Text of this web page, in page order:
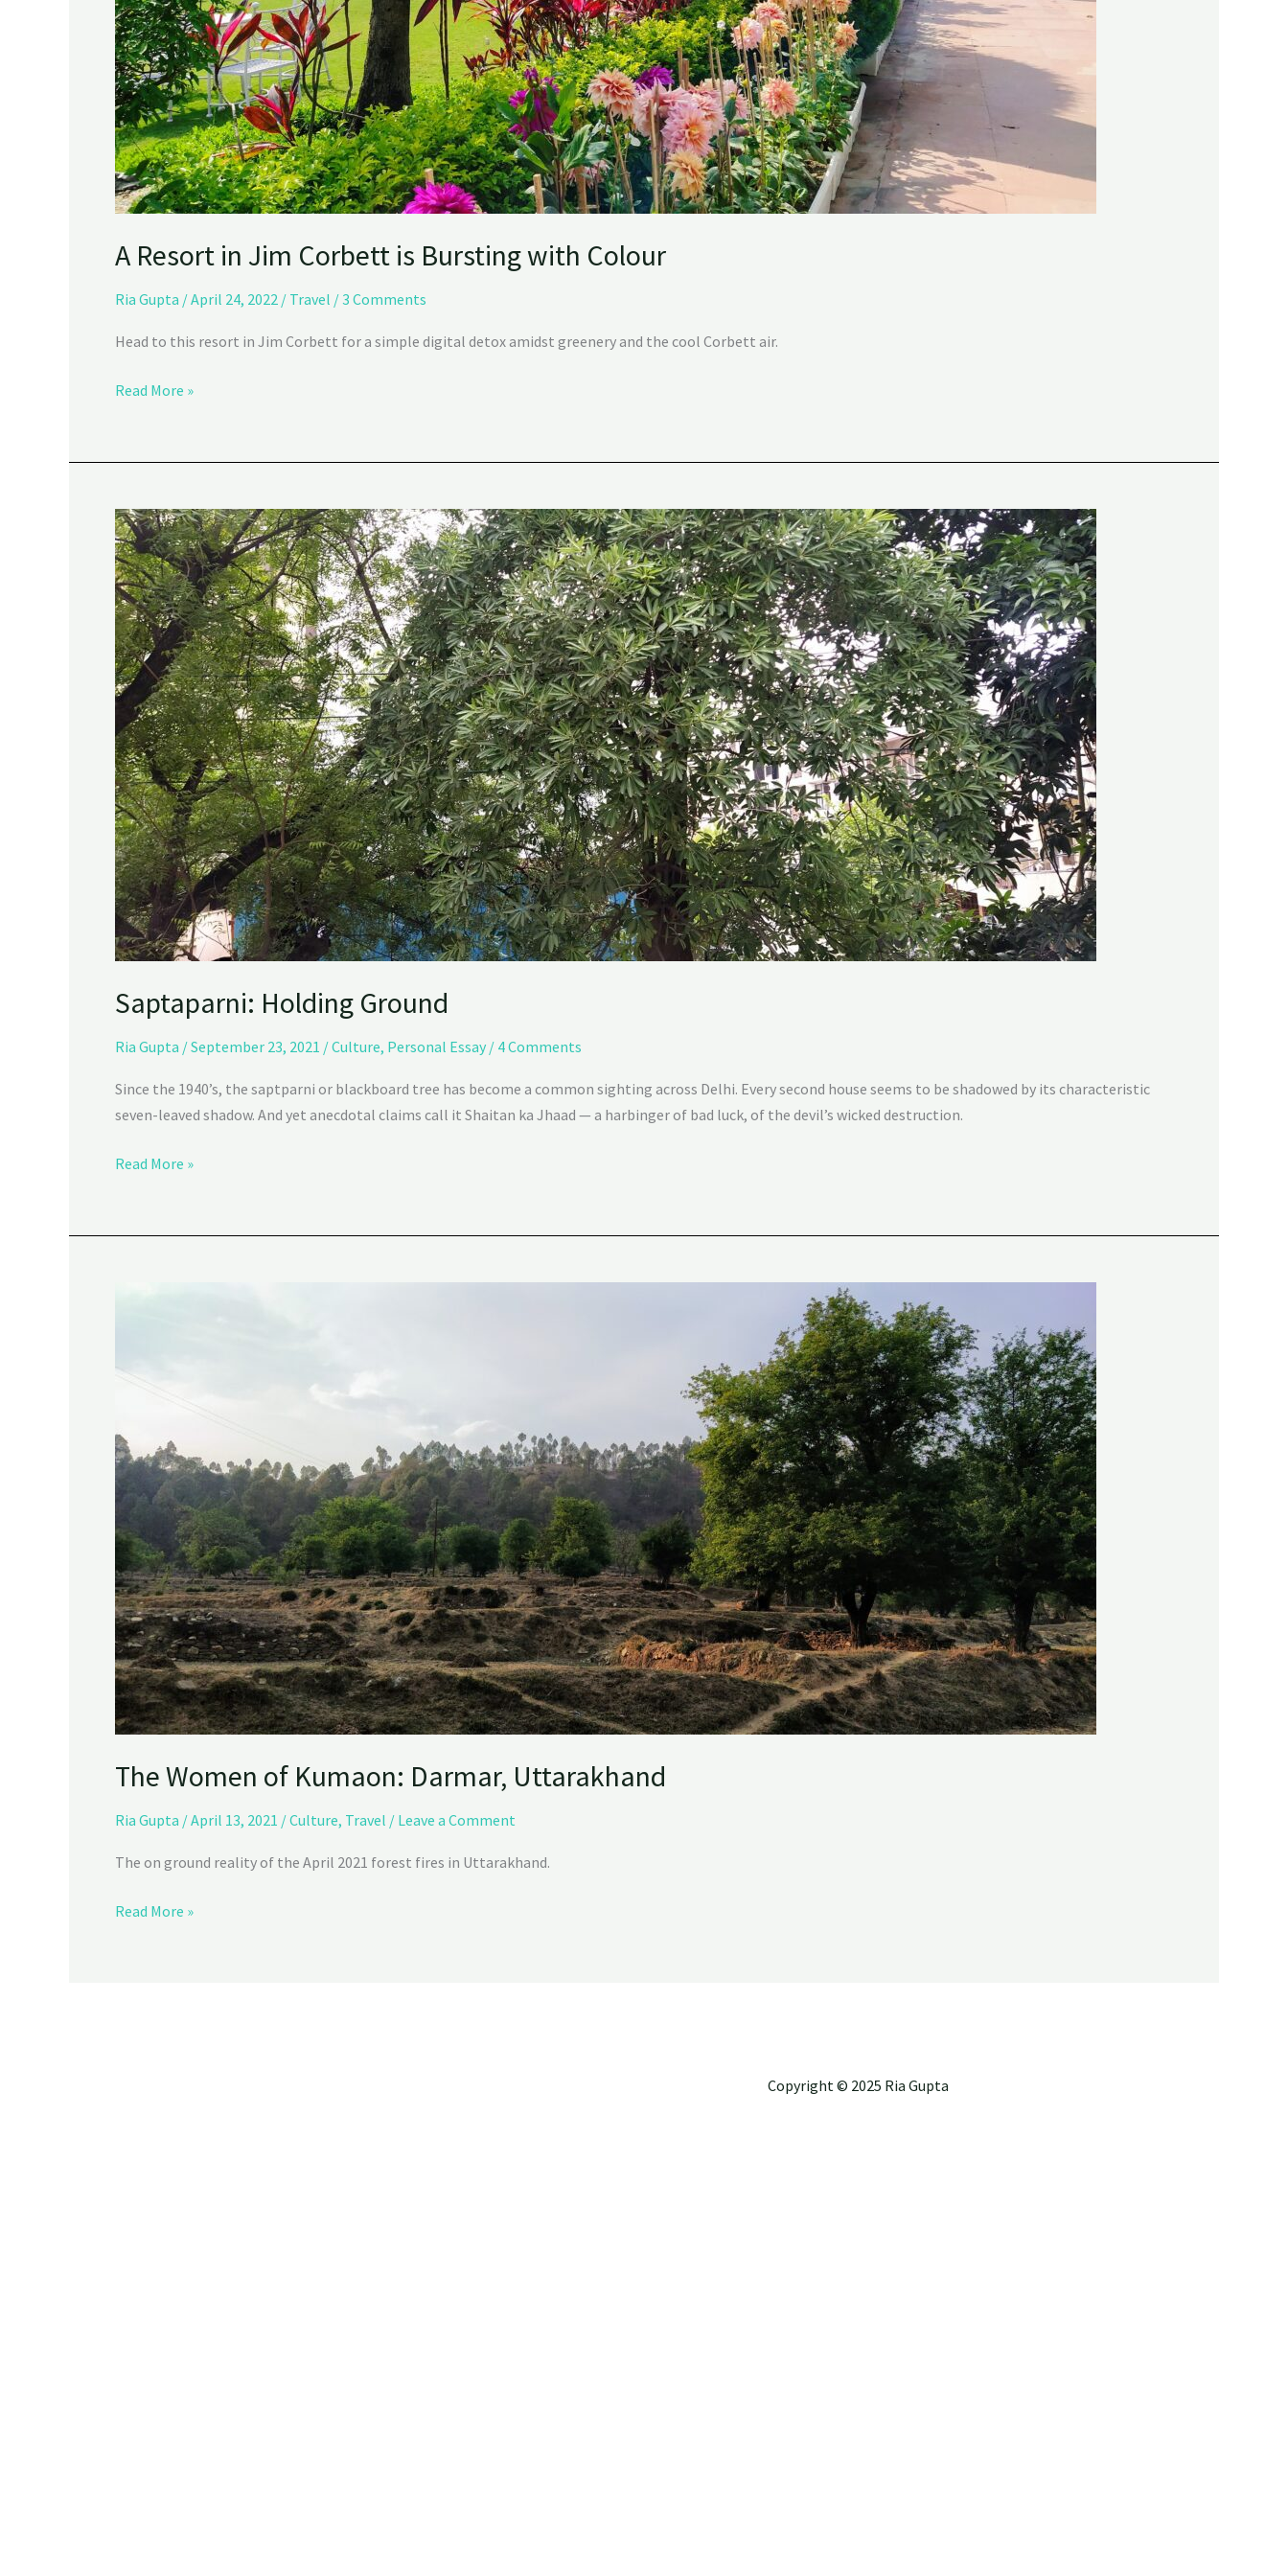
A Resort in Jim Corbett is Bursting with Colour
Ria Gupta /April 24, 2022 / Travel /3 Comments
Head to this resort in Jim Corbett for a simple digital detox amidst greenery and the cool Corbett air.
Read More »
Saptaparni: Holding Ground
Ria Gupta /September 23, 2021 /Culture, Personal Essay / 4 Comments
Since the 1940’s, the saptparni or blackboard tree has become a common sighting across Delhi. Every second house seems to be shadowed by its characteristic
seven-leaved shadow. And yet anecdotal claims call it Shaitan ka Jhaad — a harbinger of bad luck, of the devil’s wicked destruction.
Saptaparni:
Holding
Ground
Read More »
The Women of Kumaon: Darmar, Uttarakhand
Ria Gupta /April 13, 2021 /Culture, Travel / Leave a Comment
The on ground reality of the April 2021 forest fires in Uttarakhand.
Kumaon:
Read More »
Copyright © 2025 Ria Gupta